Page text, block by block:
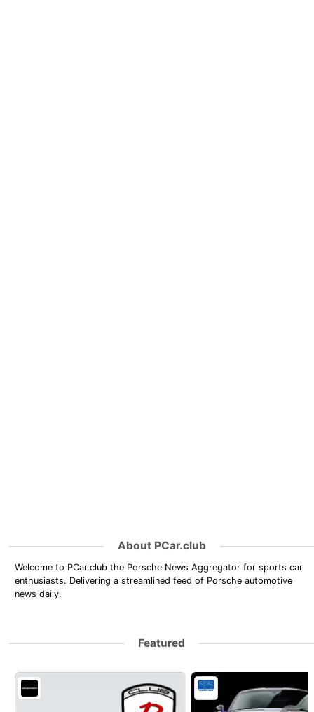
About PCar.club
Welcome to PCar.club the Porsche News Aggregator for sports car
enthusiasts. Delivering a streamlined feed of Porsche automotive
news daily.
Featured